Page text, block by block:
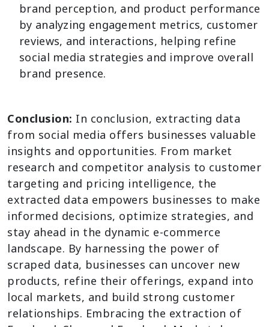
brand perception, and product performance
by analyzing engagement metrics, customer
reviews, and interactions, helping refine
social media strategies and improve overall
brand presence.
Conclusion: In conclusion, extracting data
from social media offers businesses valuable
insights and opportunities. From market
research and competitor analysis to customer
targeting and pricing intelligence, the
extracted data empowers businesses to make
informed decisions, optimize strategies, and
stay ahead in the dynamic e-commerce
landscape. By harnessing the power of
scraped data, businesses can uncover new
products, refine their offerings, expand into
local markets, and build strong customer
relationships. Embracing the extraction of